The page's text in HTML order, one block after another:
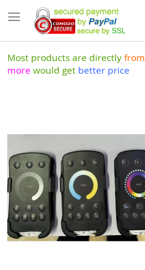
to
Content
Most products are directly from
more would get better price
gallery